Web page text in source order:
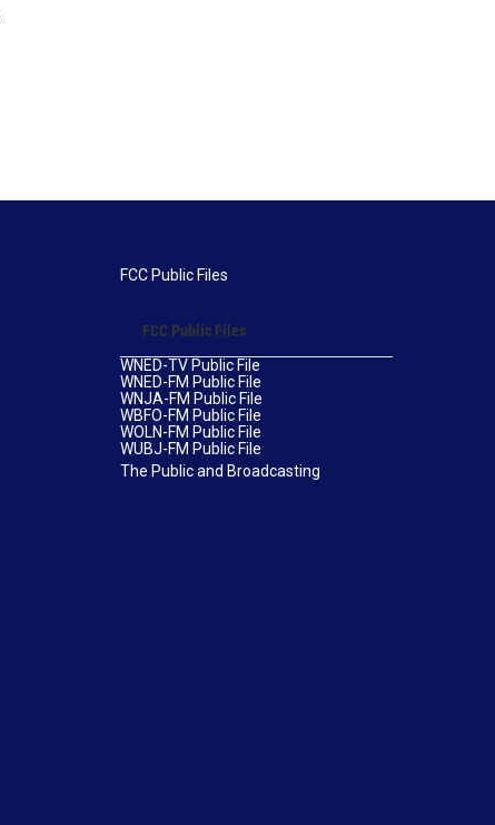
FCC Public Files
FCC Public Files
WNED-TV Public File
WNED-FM Public File
WNJA-FM Public File
WBFO-FM Public File
WOLN-FM Public File
WUBJ-FM Public File
The Public and Broadcasting